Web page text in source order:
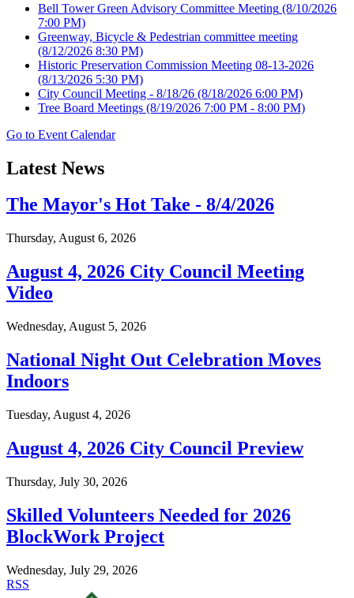
Bell Tower Green Advisory Committee Meeting (8/10/2026
7:00 PM)
Greenway, Bicycle & Pedestrian committee meeting
(8/12/2026 8:30 PM)
Historic Preservation Commission Meeting 08-13-2026
(8/13/2026 5:30 PM)
City Council Meeting - 8/18/26 (8/18/2026 6:00 PM)
Tree Board Meetings (8/19/2026 7:00 PM - 8:00 PM)
Go to Event Calendar
Latest News
The Mayor's Hot Take - 8/4/2026
Thursday, August 6, 2026
August 4, 2026 City Council Meeting
Video
Wednesday, August 5, 2026
National Night Out Celebration Moves
Indoors
Tuesday, August 4, 2026
August 4, 2026 City Council Preview
Thursday, July 30, 2026
Skilled Volunteers Needed for 2026
BlockWork Project
Wednesday, July 29, 2026
RSS